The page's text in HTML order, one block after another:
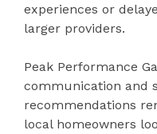
experiences or
larger providers.
Peak Performance
communication and
recommendations
local homeowners